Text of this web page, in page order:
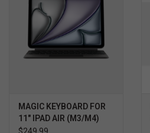
MAGIC KEYBOARD FOR
11" IPAD AIR (M3/M4)
BLACK